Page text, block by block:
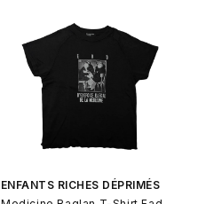
ENFANTS RICHES DÉPRIMÉS